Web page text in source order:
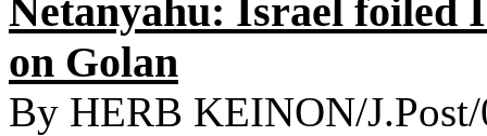
Netanyahu: Israel foiled
on Golan
By HERB KEINON/